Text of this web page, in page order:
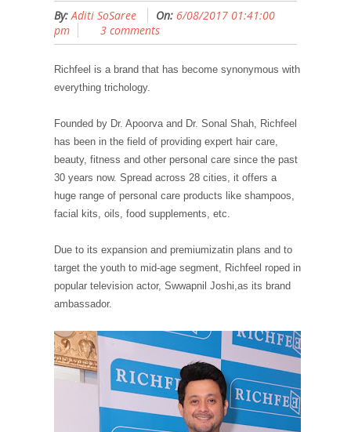
By: Aditi SoSaree On: 6/08/2017 01:41:00
pm
3 comments
Richfeel is a brand that has become synonymous with
everything trichology.
Founded by Dr. Apoorva and Dr. Sonal Shah, Richfeel
has been in the field of providing expert hair care,
beauty, fitness and other personal care since the past
30 years now. Spread across 28 cities, it offers a
huge range of personal care products like shampoos,
facial kits, oils, food supplements, etc.
Due to its expansion and premiumizatin plans and to
target the youth to mid-age segment, Richfeel roped in
popular television actor, Swwapnil Joshi,as its brand
ambassador.